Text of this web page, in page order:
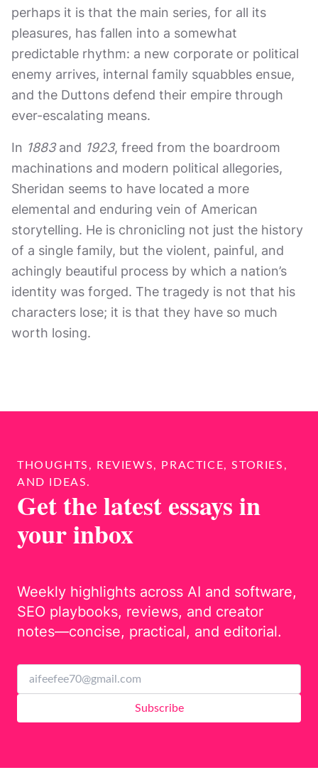
perhaps it is that the main series, for all its
pleasures, has fallen into a somewhat
predictable rhythm: a new corporate or political
enemy arrives, internal family squabbles ensue,
and the Duttons defend their empire through
ever-escalating means.
In 1883and 1923, freed from the boardroom
machinations and modern political allegories,
Sheridan seems to have located a more
elemental and enduring vein of American
storytelling. He is chronicling not just the history
of a single family, but the violent, painful, and
achingly beautiful process by which a nation’s
identity was forged. The tragedy is not that his
characters lose; it is that they have so much
worth losing.
THOUGHTS, REVIEWS, PRACTICE, STORIES,
AND IDEAS.
Get the latest essays in
your inbox
Weekly highlights across AI and software,
SEO playbooks, reviews, and creator
notes—concise, practical, and editorial.
Subscribe